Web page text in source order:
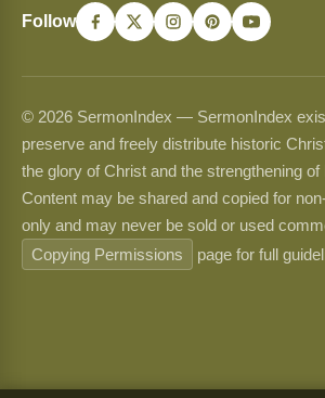
Follow
© 2026 SermonIndex — SermonIndex
preserve and freely distribute historic
the glory of Christ and the strengthening
Content may be shared and copied for
only and may never be sold or used
Copying Permissions
page for full